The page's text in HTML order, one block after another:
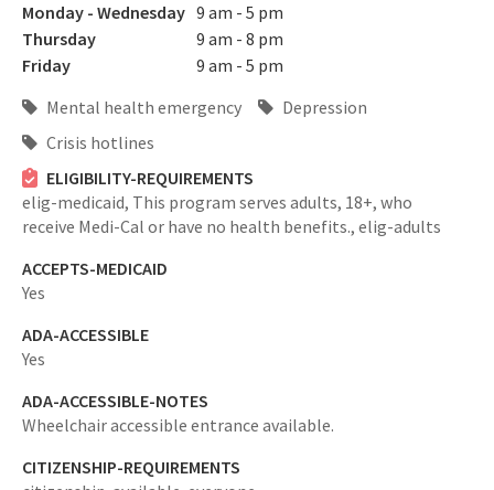
Monday - Wednesday 9 am - 5 pm
Thursday
9 am - 8 pm
Friday
9 am - 5 pm
Mental health emergency
Depression
Crisis hotlines
ELIGIBILITY-REQUIREMENTS
elig-medicaid, This program serves adults, 18+, who
receive Medi-Cal or have no health benefits., elig-adults
ACCEPTS-MEDICAID
Yes
ADA-ACCESSIBLE
Yes
ADA-ACCESSIBLE-NOTES
Wheelchair accessible entrance available.
CITIZENSHIP-REQUIREMENTS